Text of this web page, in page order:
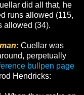
did all that, he
runs allowed (115,
allowed (34).
Cuellar was
perpetually
bullpen page
Hendricks: